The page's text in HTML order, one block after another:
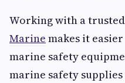
Working with a
Marine makes it
marine safety
marine safety